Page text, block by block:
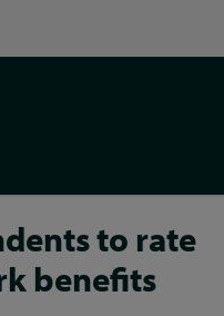
to rate
benefits